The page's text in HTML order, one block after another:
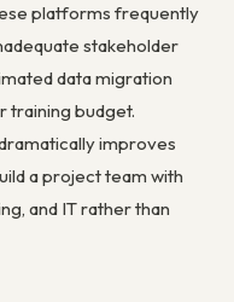
platforms frequently
stakeholder
data migration
training budget.
improves
a project team with
and IT rather than